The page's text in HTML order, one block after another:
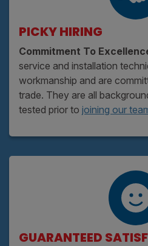
PICKY HIRING
Commitment To
service and installation
workmanship and are
trade. They are all
tested prior to joining our
GUARANTEED